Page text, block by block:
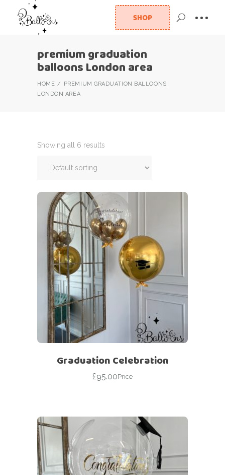
SHOP
premium graduation
balloons London area
HOME
PREMIUM GRADUATION BALLOONS
LONDON AREA
Showing all 6 results
Graduation Celebration
£95.00Price